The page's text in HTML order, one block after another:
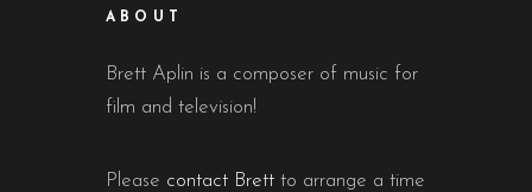
ABOUT
Brett Aplin is a composer of music for
film and television!
Please contact Brett to arrange a time